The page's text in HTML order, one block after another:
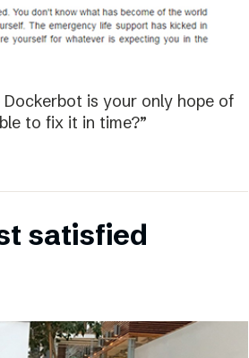
Dockerbot is your only hope of
to fix it in time?”
satisfied